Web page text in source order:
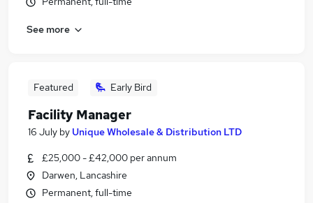
See more
Featured Early Bird
Facility Manager
16 July by Unique Wholesale & Distribution LTD
£25,000 - £42,000 per annum
Darwen, Lancashire
Permanent, full-time